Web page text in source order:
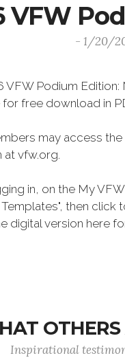
VFW
- 1/20/
VFW Podium Edition:
for free download in
may access
at vfw.org.
in, on the My
then click
here for
OTHERS
Inspirational